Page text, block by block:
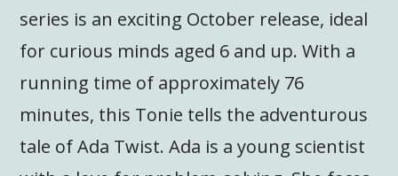
series is an exciting October release, ideal
for curious minds aged 6 and up. With a
running time of approximately 76
minutes, this Tonie tells the adventurous
tale of Ada Twist. Ada is a young scientist